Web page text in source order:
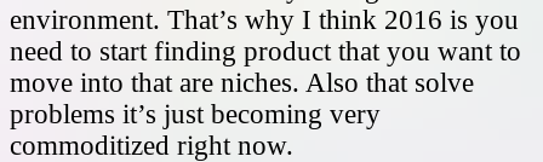
environment. That’s why I think 2016 is you
need to start finding product that you want to
move into that are niches. Also that solve
problems it’s just becoming very
commoditized right now.